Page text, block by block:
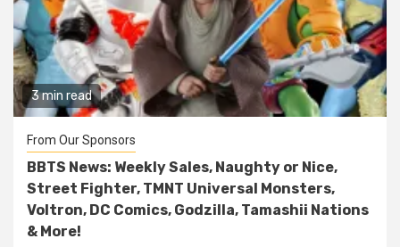
3 min read
From Our Sponsors
BBTS News: Weekly Sales, Naughty or Nice,
Street Fighter, TMNT Universal Monsters,
Voltron, DC Comics, Godzilla, Tamashii Nations
& More!